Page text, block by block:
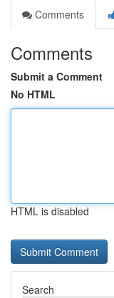
Comments
Comments
Submit a Comment
No HTML
HTML is disabled
Search